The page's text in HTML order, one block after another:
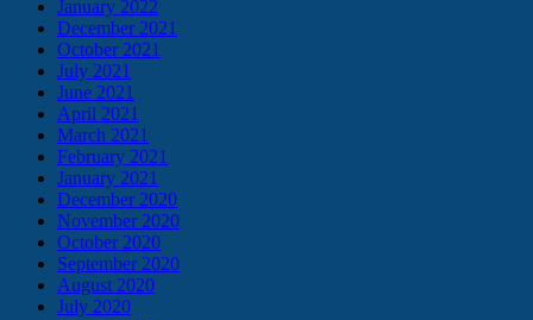
January 2022
December 2021
October 2021
July 2021
June 2021
April 2021
March 2021
February 2021
January 2021
December 2020
November 2020
October 2020
September 2020
August 2020
July 2020